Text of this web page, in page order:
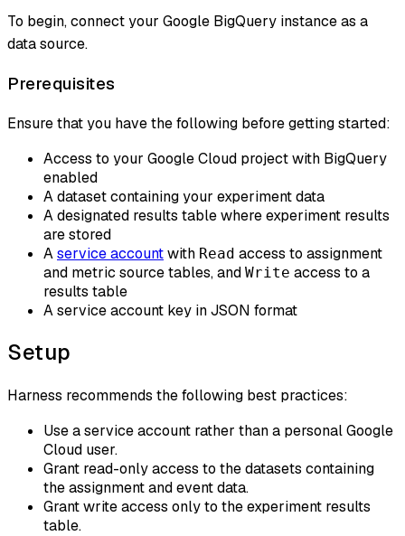
To begin, connect your Google BigQuery instance as a
data source.
Prerequisites
Ensure that you have the following before getting started:
Access to your Google Cloud project with BigQuery
enabled
A dataset containing your experiment data
A designated results table where experiment results
are stored
Aservice accountwith Read access to assignment
and metric source tables, and Write access to a
results table
A service account key in JSON format
Setup
Harness recommends the following best practices:
Use a service account rather than a personal Google
Cloud user.
Grant read-only access to the datasets containing
the assignment and event data.
Grant write access only to the experiment results
table.